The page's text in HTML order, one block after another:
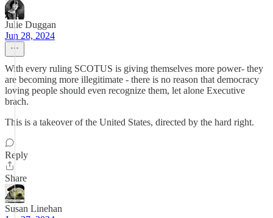
Julie Duggan
Jun 28, 2024
With every ruling SCOTUS is giving themselves more power- they
are becoming more illegitimate - there is no reason that democracy
loving people should even recognize them, let alone Executive
brach.
This is a takeover of the United States, directed by the hard right.
Reply
Share
Susan Linehan